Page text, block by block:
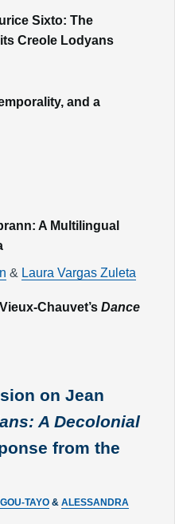
Sixto: The
Creole Lodyans
and a
A Multilingual
& Laura Vargas Zuleta
Chauvet’s Dance
on Jean
A Decolonial
from the
TAYO & ALESSANDRA